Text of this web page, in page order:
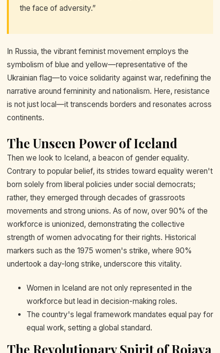
the face of adversity.”
In Russia, the vibrant feminist movement employs the
symbolism of blue and yellow—representative of the
Ukrainian flag—to voice solidarity against war, redefining the
narrative around femininity and nationalism. Here, resistance
is not just local—it transcends borders and resonates across
continents.
The Unseen Power of Iceland
Then we look to Iceland, a beacon of gender equality.
Contrary to popular belief, its strides toward equality weren't
born solely from liberal policies under social democrats;
rather, they emerged through decades of grassroots
movements and strong unions. As of now, over 90% of the
workforce is unionized, demonstrating the collective
strength of women advocating for their rights. Historical
markers such as the 1975 women's strike, where 90%
undertook a day-long strike, underscore this vitality.
Women in Iceland are not only represented in the
workforce but lead in decision-making roles.
The country's legal framework mandates equal pay for
equal work, setting a global standard.
The Revolutionary Spirit of Rojava